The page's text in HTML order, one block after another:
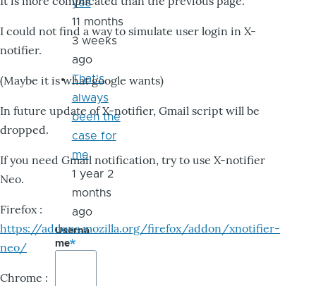
I could not find a way to simulate user login in X-
notifier.
(Maybe it is what google wants)
In future update of X-notifier, Gmail script will be
dropped.
If you need Gmail notification, try to use X-notifier
Neo.
Firefox :
https://addons.mozilla.org/firefox/addon/xnotifier-
neo/
Chrome :
yes
11 months
3 weeks
ago
That's
always
been the
case for
me
1 year 2
months
ago
Userna
me